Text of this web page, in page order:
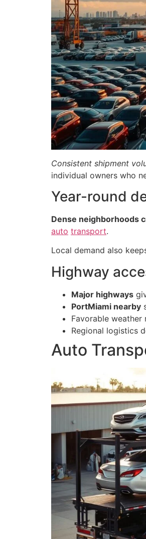
Consistent shipment
individual owners who
Year-round
Dense neighborhoods
auto transport.
Local demand also
Highway
Major highways
PortMiami nearby
Favorable
Regional logistics
Auto